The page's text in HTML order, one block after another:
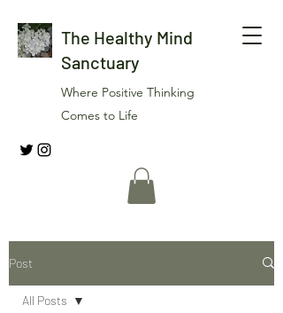
The Healthy Mind
Sanctuary
Where Positive Thinking
Comes to Life
Post
All Posts